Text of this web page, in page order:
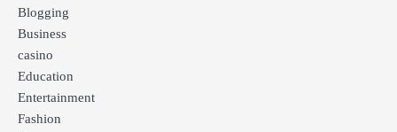
Blogging
Business
casino
Education
Entertainment
Fashion